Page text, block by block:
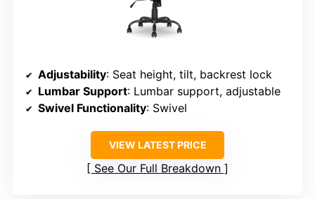
Adjustability: Seat height, tilt, backrest lock
Lumbar Support: Lumbar support, adjustable
Swivel Functionality: Swivel
VIEW LATEST PRICE
See Our Full Breakdown